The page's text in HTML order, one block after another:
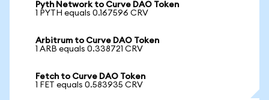
Pyth Network to Curve DAO Token
1 PYTH equals 0.167596 CRV
Arbitrum to Curve DAO Token
1 ARB equals 0.338721 CRV
Fetch to Curve DAO Token
1 FET equals 0.583935 CRV